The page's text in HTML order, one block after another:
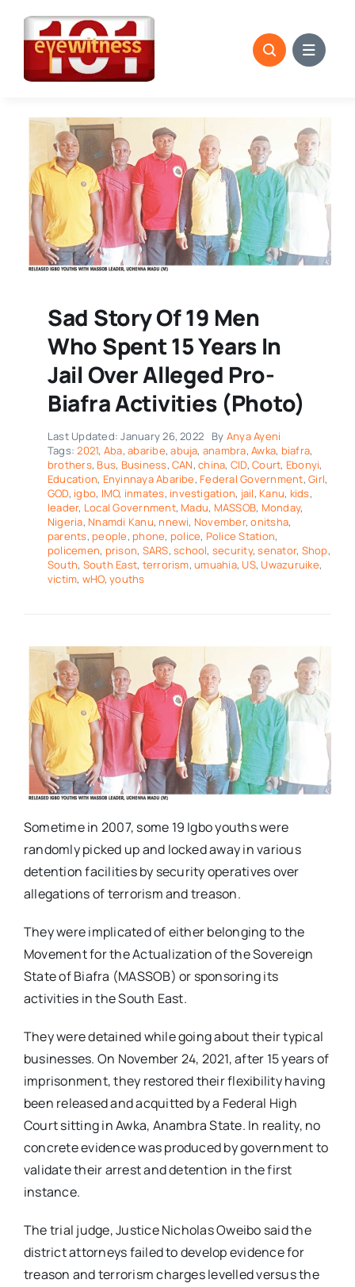
content
Sad Story Of 19 Men
Who Spent 15 Years In
Jail Over Alleged Pro-
Biafra Activities (Photo)
Last Updated: January 26, 2022 By Anya Ayeni
Tags:2021, Aba,abaribe,abuja, anambra,Awka, biafra,
brothers, Bus, Business,CAN,china, CID,Court, Ebonyi,
Education, Enyinnaya Abaribe, Federal Government,Girl,
GOD, igbo, IMO, inmates, investigation, jail, Kanu, kids,
leader, Local Government, Madu, MASSOB, Monday,
Nigeria, Nnamdi Kanu, nnewi, November,onitsha,
parents, people, phone, police, Police Station,
policemen, prison, SARS,school, security,senator, Shop,
South, South East, terrorism,umuahia, US, Uwazuruike,
victim, wHO,youths
Sometime in 2007, some 19 Igbo youths were
randomly picked up and locked away in various
detention facilities by security operatives over
allegations of terrorism and treason.
They were implicated of either belonging to the
Movement for the Actualization of the Sovereign
State of Biafra (MASSOB) or sponsoring its
activities in the South East.
They were detained while going about their typical
businesses. On November 24, 2021, after 15 years of
imprisonment, they restored their flexibility having
been released and acquitted by a Federal High
Court sitting in Awka, Anambra State. In reality, no
concrete evidence was produced by government to
validate their arrest and detention in the first
instance.
The trial judge, Justice Nicholas Oweibo said the
district attorneys failed to develop evidence for
treason and terrorism charges levelled versus the